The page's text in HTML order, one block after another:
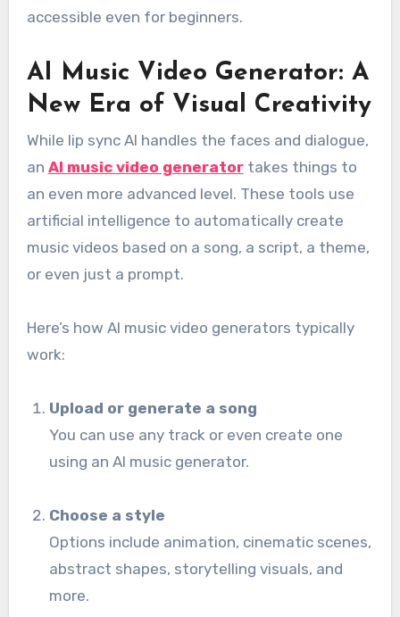
accessible even for beginners.
AI Music Video Generator: A
New Era of Visual Creativity
While lip sync AI handles the faces and dialogue,
an AI music video generatortakes things to
an even more advanced level. These tools use
artificial intelligence to automatically create
music videos based on a song, a script, a theme,
or even just a prompt.
Here’s how AI music video generators typically
work:
Upload or generate a song
You can use any track or even create one
using an AI music generator.
Choose a style
Options include animation, cinematic scenes,
abstract shapes, storytelling visuals, and
more.